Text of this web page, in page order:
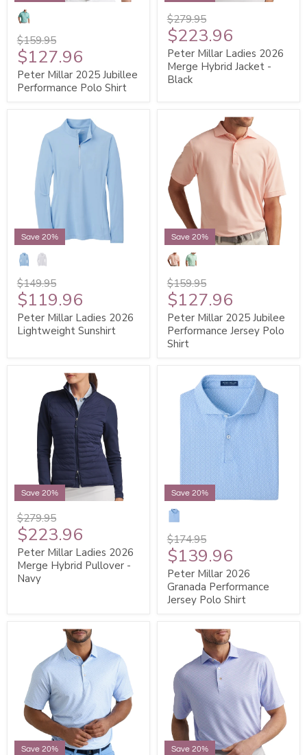
$159.95
$127.96
Peter Millar 2025 Jubillee
Performance Polo Shirt
$279.95
$223.96
Peter Millar Ladies 2026
Merge Hybrid Jacket -
Black
Save 20%
$149.95
$119.96
Peter Millar Ladies 2026
Lightweight Sunshirt
Save 20%
$159.95
$127.96
Peter Millar 2025 Jubilee
Performance Jersey Polo
Shirt
Save 20%
$279.95
$223.96
Peter Millar Ladies 2026
Merge Hybrid Pullover -
Navy
Save 20%
$174.95
$139.96
Peter Millar 2026
Granada Performance
Jersey Polo Shirt
Save 20% Save 20%